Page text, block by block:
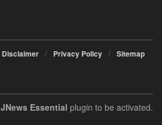
Disclaimer Privacy Policy Sitemap
JNews Essential plugin to be activated.